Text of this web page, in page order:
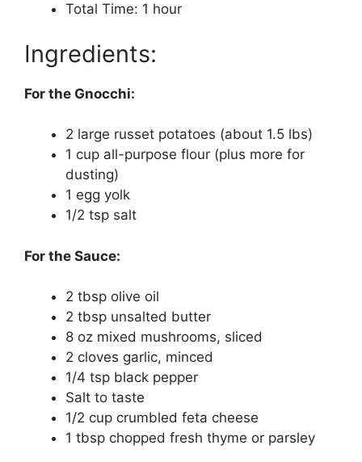
Total Time: 1 hour
Ingredients:
For the Gnocchi:
2 large russet potatoes (about 1.5 lbs)
1 cup all-purpose flour (plus more for
dusting)
1 egg yolk
1/2 tsp salt
For the Sauce:
2 tbsp olive oil
2 tbsp unsalted butter
8 oz mixed mushrooms, sliced
2 cloves garlic, minced
1/4 tsp black pepper
Salt to taste
1/2 cup crumbled feta cheese
1 tbsp chopped fresh thyme or parsley